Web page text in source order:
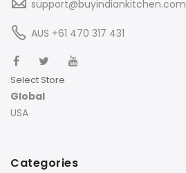
support@buyindiankitchen.com
AUS +61 470 317 431
Select Store
Global
USA
Categories